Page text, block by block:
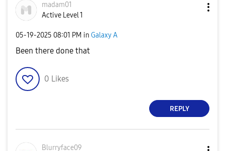
madam01
Active Level 1
‎05-19-2025 08:01 PM in Galaxy A
Been there done that
0 Likes
REPLY
Blurryface09